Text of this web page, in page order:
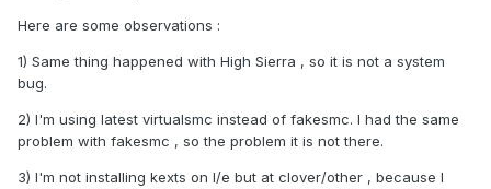
Here are some observations :
1) Same thing happened with High Sierra , so it is not a system
bug.
2) I'm using latest virtualsmc instead of fakesmc. I had the same
problem with fakesmc , so the problem it is not there.
3) I'm not installing kexts on l/e but at clover/other , because I